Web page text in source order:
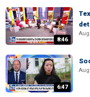
8:46
6:47